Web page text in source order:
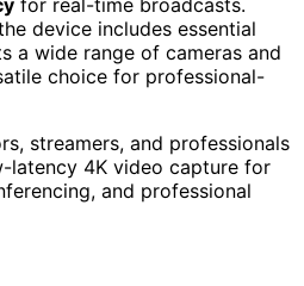
device includes essential
a wide range of cameras and
choice for professional-
streamers, and professionals
latency 4K video capture for
and professional